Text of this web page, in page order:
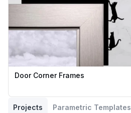
Door Corner Frames
Projects Parametric Templates